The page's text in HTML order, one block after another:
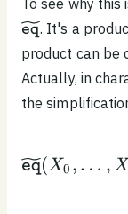
eq. It's a
product can be
Actually, in
the
eq(X0 , … , X